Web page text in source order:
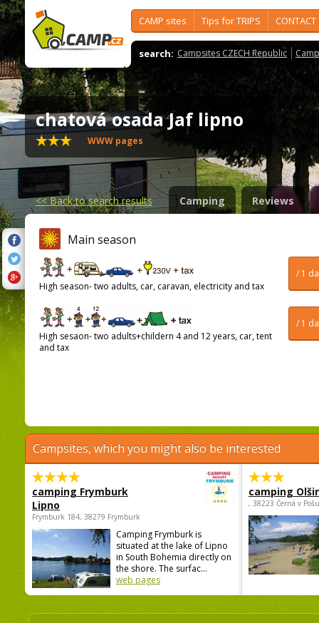
CAMP sites Tips for TRIPS CONTACT
search: Campsites CZECH Republic
chatová osada Jaf lipno
WWW pages
<<Back to search results Camping Reviews
Main season
/ 1
High season- two adults, car, caravan, electricity and tax
/ 1
High sesaon- two adults+childern 4 and 12 years, car, tent
and tax
Campsites, which you might also be interested
camping Frymburk
Lipno
Frymburk 184, 38279 Frymburk
Camping Frymburk is
situated at the lake of Lipno
in South Bohemia directly on
the shore. The surfac...
web pages
camping
, 38223 Černá v